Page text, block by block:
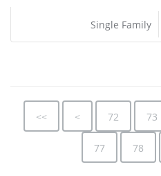
Single Family
<< < 72 73
77 78